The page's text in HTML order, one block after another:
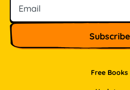
Free Books